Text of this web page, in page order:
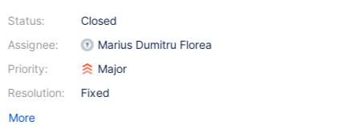
Status:
Assignee:
Priority:
Resolution:
Closed
Marius Dumitru Florea
Major
Fixed
More